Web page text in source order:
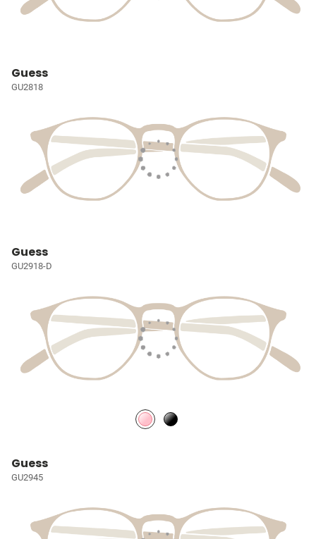
Guess
GU2818
Guess
GU2918-D
Guess
GU2945